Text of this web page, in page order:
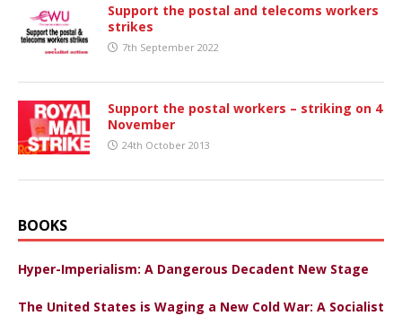
Support the postal and telecoms workers
strikes
7th September 2022
Support the postal workers – striking on 4
November
24th October 2013
BOOKS
Hyper-Imperialism: A Dangerous Decadent New Stage
The United States is Waging a New Cold War: A Socialist